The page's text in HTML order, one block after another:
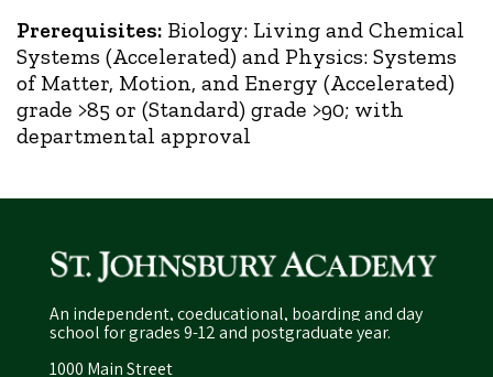
Prerequisites: Biology: Living and Chemical
Systems (Accelerated) and Physics: Systems
of Matter, Motion, and Energy (Accelerated)
grade >85 or (Standard) grade >90; with
departmental approval
An independent, coeducational, boarding and day
school for grades 9-12 and postgraduate year.
1000 Main Street